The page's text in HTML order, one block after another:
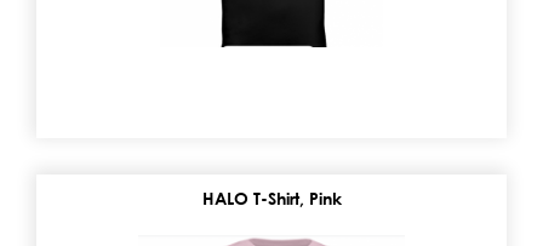
HALO T-Shirt, Pink